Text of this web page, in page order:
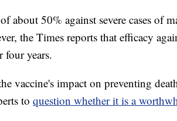
about 50% against severe cases of
the Times reports that efficacy
four years.
vaccine's impact on preventing
to question whether it is a